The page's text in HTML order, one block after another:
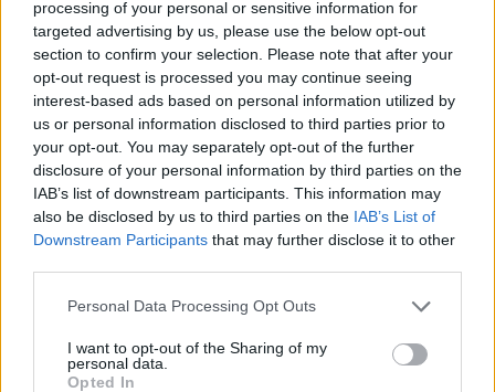
processing of your personal or sensitive information for
targeted advertising by us, please use the below opt-out
section to confirm your selection. Please note that after your
opt-out request is processed you may continue seeing
interest-based ads based on personal information utilized by
us or personal information disclosed to third parties prior to
your opt-out. You may separately opt-out of the further
disclosure of your personal information by third parties on the
IAB’s list of downstream participants. This information may
also be disclosed by us to third parties on the IAB’s List of
Downstream Participants that may further disclose it to other
Personal Data Processing Opt Outs
I want to opt-out of the Sharing of my
personal data.
Opted In
262 Texas A&M-Corpus Christi
263 Valparaiso
265 Cornell
266 Western Carolina 12
267 West Georgia 11
Sam Houston State